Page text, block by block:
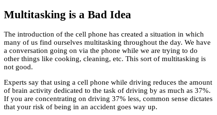
Multitasking is a Bad Idea
The introduction of the cell phone has created a situation in which
many of us find ourselves multitasking throughout the day. We have
a conversation going on via the phone while we are trying to do
other things like cooking, cleaning, etc. This sort of multitasking is
not good.
Experts say that using a cell phone while driving reduces the amount
of brain activity dedicated to the task of driving by as much as 37%.
If you are concentrating on driving 37% less, common sense dictates
that your risk of being in an accident goes way up.